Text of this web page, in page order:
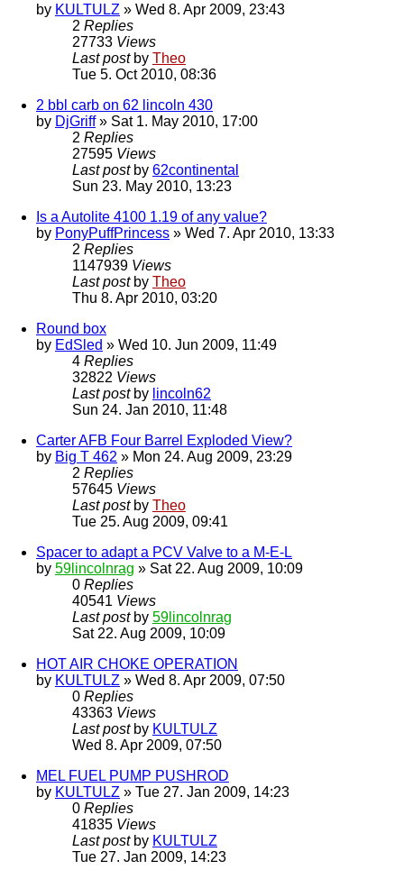
by KULTULZ » Wed 8. Apr 2009, 23:43
2 Replies
27733 Views
Last post by Theo
Tue 5. Oct 2010, 08:36
2 bbl carb on 62 lincoln 430
by DjGriff» Sat 1. May 2010, 17:00
2 Replies
27595 Views
Last post by 62continental
Sun 23. May 2010, 13:23
Is a Autolite 4100 1.19 of any value?
by PonyPuffPrincess » Wed 7. Apr 2010, 13:33
2 Replies
1147939 Views
Last post by Theo
Thu 8. Apr 2010, 03:20
Round box
by EdSled » Wed 10. Jun 2009, 11:49
4 Replies
32822 Views
Last post by lincoln62
Sun 24. Jan 2010, 11:48
Carter AFB Four Barrel Exploded View?
by Big T 462 » Mon 24. Aug 2009, 23:29
2 Replies
57645 Views
Last post by Theo
Tue 25. Aug 2009, 09:41
Spacer to adapt a PCV Valve to a M-E-L
by 59lincolnrag » Sat 22. Aug 2009, 10:09
0 Replies
40541 Views
Last post by 59lincolnrag
Sat 22. Aug 2009, 10:09
HOT AIR CHOKE OPERATION
by KULTULZ » Wed 8. Apr 2009, 07:50
0 Replies
43363 Views
Last post by KULTULZ
Wed 8. Apr 2009, 07:50
MEL FUEL PUMP PUSHROD
by KULTULZ » Tue 27. Jan 2009, 14:23
0 Replies
41835 Views
Last post by KULTULZ
Tue 27. Jan 2009, 14:23